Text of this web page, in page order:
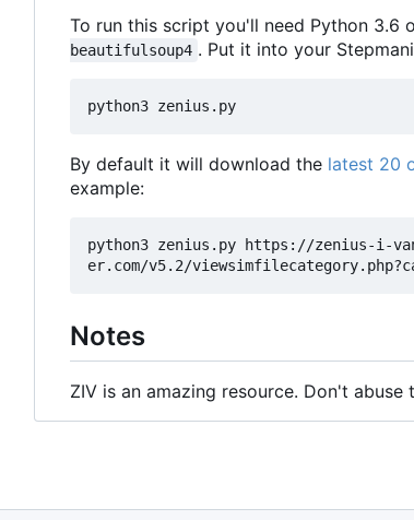
To run this script you'll need Python 3.6
beautifulsoup4 . Put it into your
By default it will download the latest 20
example:
python3 zenius.py https://zenius-i-
Notes
ZIV is an amazing resource. Don't